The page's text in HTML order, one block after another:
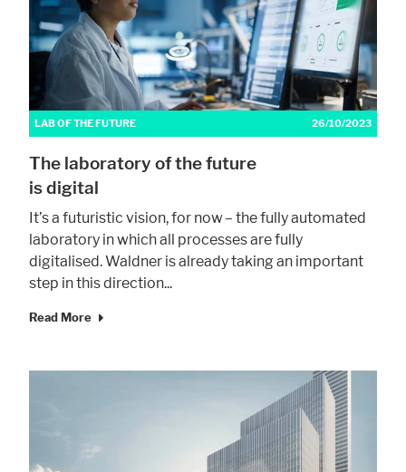
LAB OF THE FUTURE 26/10/2023
The laboratory of the future
is digital
It’s a futuristic vision, for now – the fully automated
laboratory in which all processes are fully
digitalised. Waldner is already taking an important
step in this direction...
Read More